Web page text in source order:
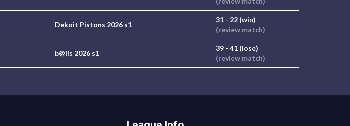
Dekoit Pistons 2026 s1
31 - 22 (win)
(review match)
b@lls 2026 s1
39 - 41 (lose)
(review match)